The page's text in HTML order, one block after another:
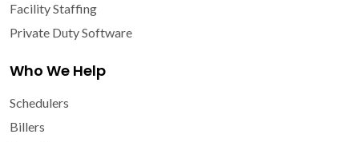
Facility Staffing
Private Duty Software
Who We Help
Schedulers
Billers